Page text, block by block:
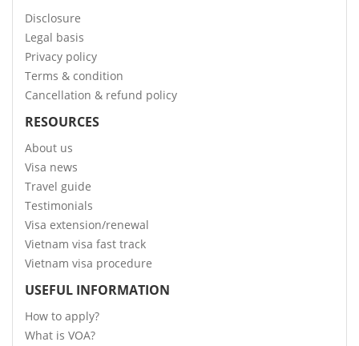
Disclosure
Legal basis
Privacy policy
Terms & condition
Cancellation & refund policy
RESOURCES
About us
Visa news
Travel guide
Testimonials
Visa extension/renewal
Vietnam visa fast track
Vietnam visa procedure
USEFUL INFORMATION
How to apply?
What is VOA?